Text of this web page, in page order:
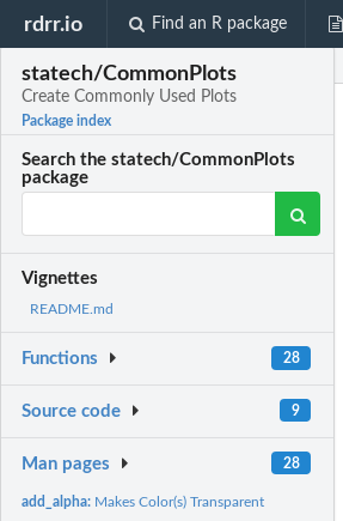
rdrr.io Find an R package
statech/CommonPlots
Create Commonly Used Plots
Package index
Search the statech/CommonPlots
package
Vignettes
README.md
Functions 28
Source code 9
Man pages 28
add_alpha: Makes Color(s) Transparent